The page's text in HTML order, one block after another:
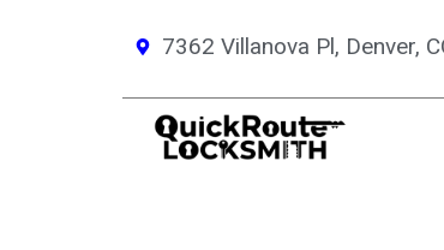
7362 Villanova Pl, Denver,